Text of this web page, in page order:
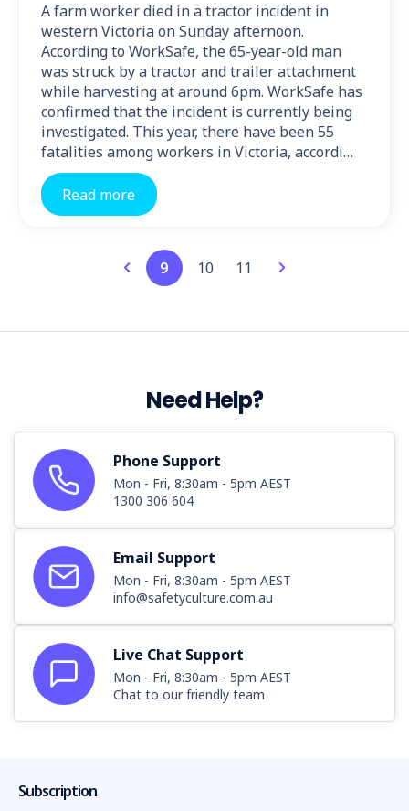
A farm worker died in a tractor incident in
western Victoria on Sunday afternoon.
According to WorkSafe, the 65-year-old man
was struck by a tractor and trailer attachment
while harvesting at around 6pm. WorkSafe has
confirmed that the incident is currently being
investigated. This year, there have been 55
fatalities among workers in Victoria, accordi…
Read more
9 10 11
Need Help?
Phone Support
Mon - Fri, 8:30am - 5pm AEST
1300 306 604
Email Support
Mon - Fri, 8:30am - 5pm AEST
info@safetyculture.com.au
Live Chat Support
Mon - Fri, 8:30am - 5pm AEST
Chat to our friendly team
Subscription